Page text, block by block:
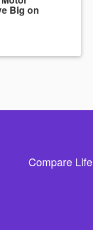
Big on
Compare